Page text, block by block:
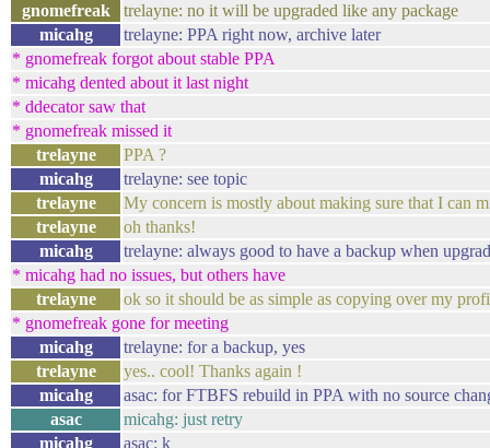
gnomefreak
trelayne: no it will be upgraded like any package
micahg
trelayne: PPA right now, archive later
* gnomefreak forgot about stable PPA
* micahg dented about it last night
* ddecator saw that
* gnomefreak missed it
trelayne
PPA ?
micahg
trelayne: see topic
trelayne
My concern is mostly about making sure that I can
trelayne
oh thanks!
micahg
trelayne: always good to have a backup when
* micahg had no issues, but others have
trelayne
ok so it should be as simple as copying over my
* gnomefreak gone for meeting
micahg
trelayne: for a backup, yes
trelayne
yes.. cool! Thanks again !
micahg
asac: for FTBFS rebuild in PPA with no source
asac
micahg: just retry
micahg
asac: k